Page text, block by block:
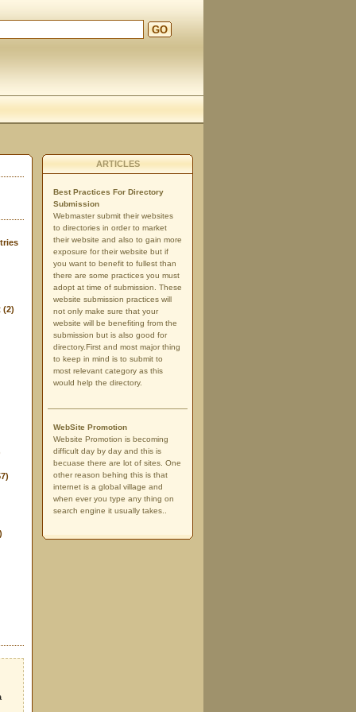
GO
(2)
ARTICLES
Best Practices For Directory
Submission
Webmaster submit their websites
to directories in order to market
their website and also to gain more
exposure for their website but if
you want to benefit to fullest than
there are some practices you must
adopt at time of submission. These
website submission practices will
not only make sure that your
website will be benefiting from the
submission but is also good for
directory.First and most major thing
to keep in mind is to submit to
most relevant category as this
would help the directory.
WebSite Promotion
Website Promotion is becoming
difficult day by day and this is
becuase there are lot of sites. One
other reason behing this is that
internet is a global village and
when ever you type any thing on
search engine it usually takes..